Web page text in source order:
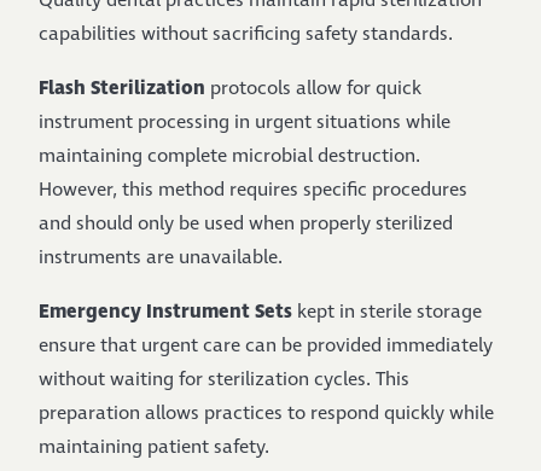
capabilities without sacrificing safety standards.
Flash Sterilization protocols allow for quick
instrument processing in urgent situations while
maintaining complete microbial destruction.
However, this method requires specific procedures
and should only be used when properly sterilized
instruments are unavailable.
Emergency Instrument Sets kept in sterile storage
ensure that urgent care can be provided immediately
without waiting for sterilization cycles. This
preparation allows practices to respond quickly while
maintaining patient safety.